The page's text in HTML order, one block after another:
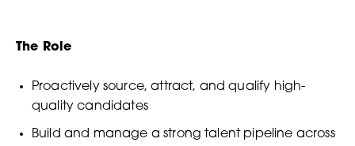
The Role
Proactively source, attract, and qualify high-
quality candidates
Build and manage a strong talent pipeline across